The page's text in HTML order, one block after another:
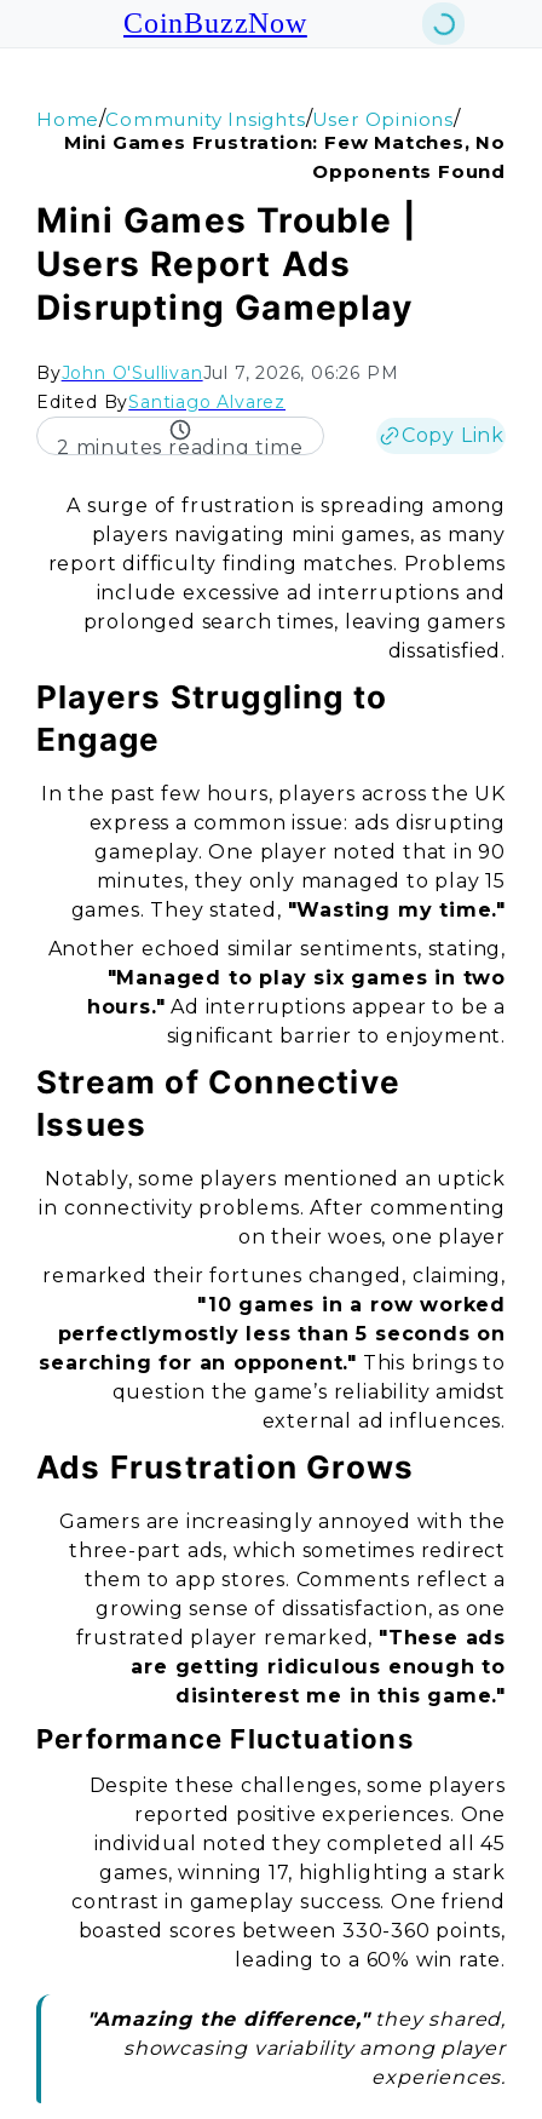
CoinBuzzNow
Home/Community Insights/User Opinions/
Mini Games Frustration: Few Matches, No
Opponents Found
Mini Games Trouble |
Users Report Ads
Disrupting Gameplay
ByJohn O'SullivanJul 7, 2026, 06:26 PM
Edited BySantiago Alvarez
2 minutes reading time
Copy Link
A surge of frustration is spreading among
players navigating mini games, as many
report difficulty finding matches. Problems
include excessive ad interruptions and
prolonged search times, leaving gamers
dissatisfied.
Players Struggling to
Engage
In the past few hours, players across the UK
express a common issue: ads disrupting
gameplay. One player noted that in 90
minutes, they only managed to play 15
games. They stated, "Wasting my time."
Another echoed similar sentiments, stating,
"Managed to play six games in two
hours." Ad interruptions appear to be a
significant barrier to enjoyment.
Stream of Connective
Issues
Notably, some players mentioned an uptick
in connectivity problems. After commenting
on their woes, one player
remarked their fortunes changed, claiming,
"10 games in a row worked
perfectlymostly less than 5 seconds on
searching for an opponent." This brings to
question the game’s reliability amidst
external ad influences.
Ads Frustration Grows
Gamers are increasingly annoyed with the
three-part ads, which sometimes redirect
them to app stores. Comments reflect a
growing sense of dissatisfaction, as one
frustrated player remarked, "These ads
are getting ridiculous enough to
disinterest me in this game."
Performance Fluctuations
Despite these challenges, some players
reported positive experiences. One
individual noted they completed all 45
games, winning 17, highlighting a stark
contrast in gameplay success. One friend
boasted scores between 330-360 points,
leading to a 60% win rate.
"Amazing the difference,"they shared,
showcasing variability among player
experiences.